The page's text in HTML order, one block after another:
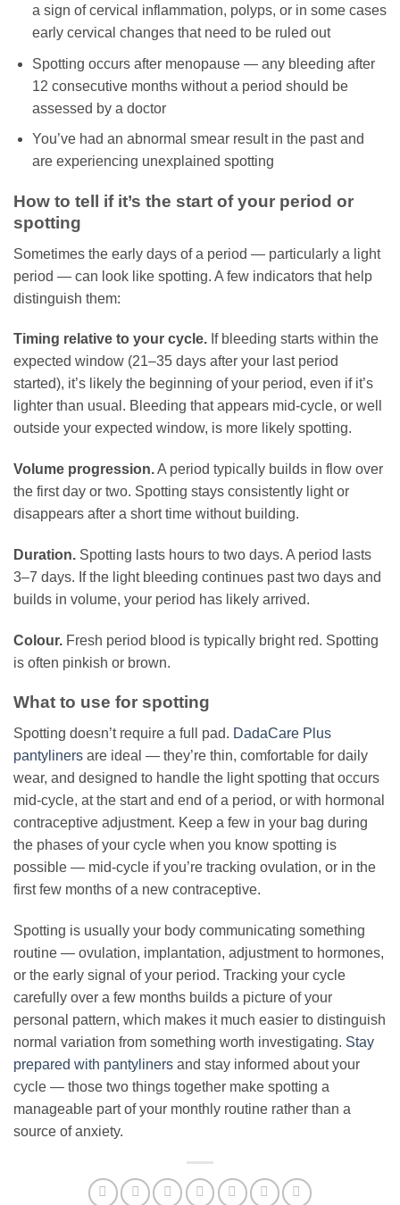
a sign of cervical inflammation, polyps, or in some cases
early cervical changes that need to be ruled out
Spotting occurs after menopause — any bleeding after
12 consecutive months without a period should be
assessed by a doctor
You’ve had an abnormal smear result in the past and
are experiencing unexplained spotting
How to tell if it’s the start of your period or
spotting
Sometimes the early days of a period — particularly a light
period — can look like spotting. A few indicators that help
distinguish them:
Timing relative to your cycle. If bleeding starts within the
expected window (21–35 days after your last period
started), it’s likely the beginning of your period, even if it’s
lighter than usual. Bleeding that appears mid-cycle, or well
outside your expected window, is more likely spotting.
Volume progression.A period typically builds in flow over
the first day or two. Spotting stays consistently light or
disappears after a short time without building.
Duration. Spotting lasts hours to two days. A period lasts
3–7 days. If the light bleeding continues past two days and
builds in volume, your period has likely arrived.
Colour. Fresh period blood is typically bright red. Spotting
is often pinkish or brown.
What to use for spotting
Spotting doesn’t require a full pad. DadaCare Plus
pantyliners are ideal — they’re thin, comfortable for daily
wear, and designed to handle the light spotting that occurs
mid-cycle, at the start and end of a period, or with hormonal
contraceptive adjustment. Keep a few in your bag during
the phases of your cycle when you know spotting is
possible — mid-cycle if you’re tracking ovulation, or in the
first few months of a new contraceptive.
Spotting is usually your body communicating something
routine — ovulation, implantation, adjustment to hormones,
or the early signal of your period. Tracking your cycle
carefully over a few months builds a picture of your
personal pattern, which makes it much easier to distinguish
normal variation from something worth investigating. Stay
prepared with pantyliners and stay informed about your
cycle — those two things together make spotting a
manageable part of your monthly routine rather than a
source of anxiety.